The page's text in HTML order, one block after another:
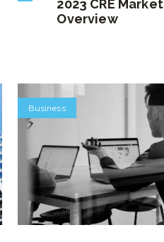
2023 CRE Market
Overview
Business